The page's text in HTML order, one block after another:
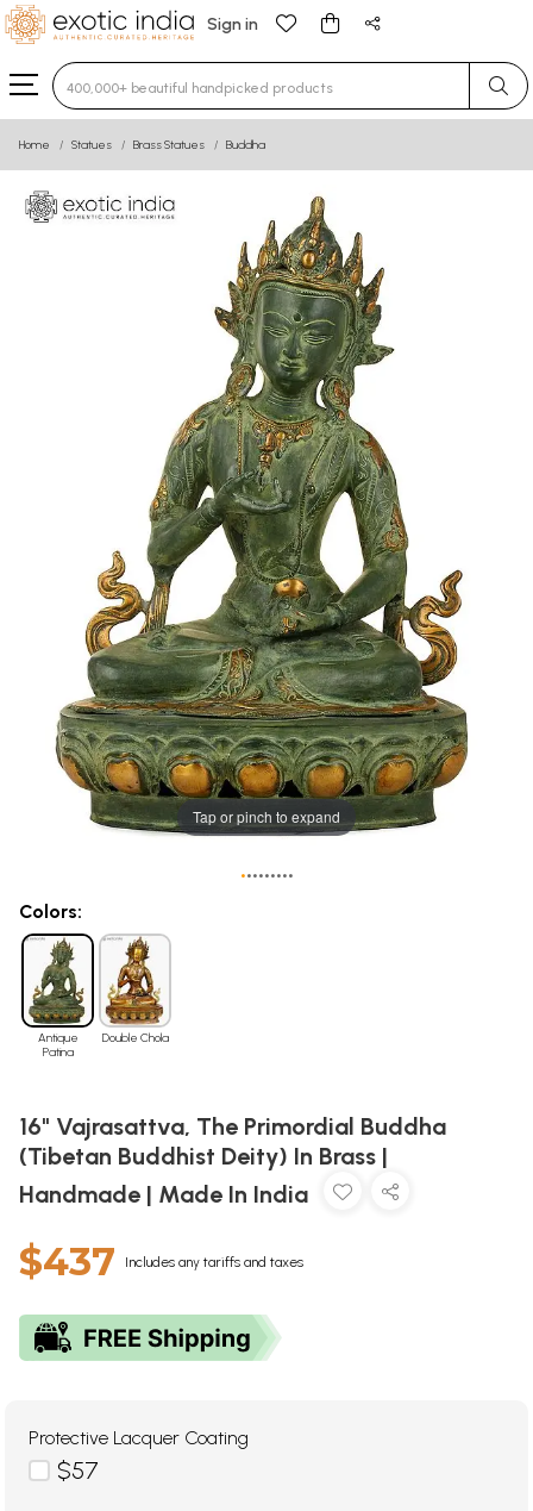
Sign in
Type 3 or more characters for results.
Home Statues Brass Statues Buddha
Tap or pinch to expand
•••••••••
Colors:
Antique
Patina
Double Chola
16" Vajrasattva, The Primordial Buddha
(Tibetan Buddhist Deity) In Brass |
Handmade | Made In India
$437 Includes any tariffs and taxes
Protective Lacquer Coating
$57